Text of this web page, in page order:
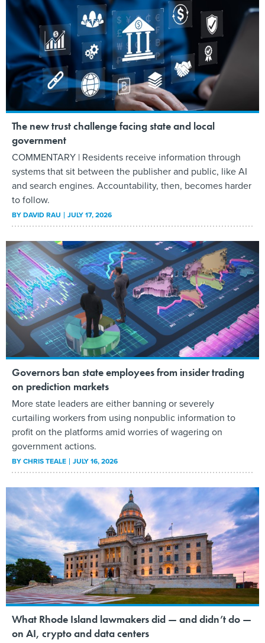
The new trust challenge facing state and local
government
COMMENTARY | Residents receive information through
systems that sit between the publisher and public, like AI
and search engines. Accountability, then, becomes harder
to follow.
BYDAVID RAU JULY 17, 2026
Governors ban state employees from insider trading
on prediction markets
More state leaders are either banning or severely
curtailing workers from using nonpublic information to
profit on the platforms amid worries of wagering on
government actions.
BYCHRIS TEALE JULY 16, 2026
What Rhode Island lawmakers did — and didn’t do —
on AI, crypto and data centers